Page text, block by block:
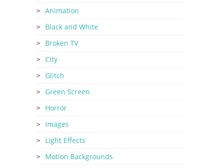
Animation
Black and White
Broken TV
City
Glitch
Green Screen
Horror
Images
Light Effects
Motion Backgrounds